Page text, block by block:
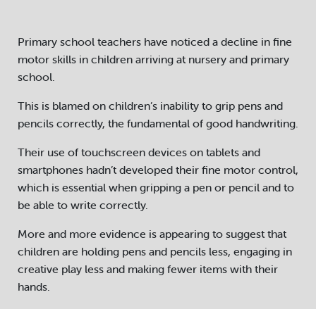
Primary school teachers have noticed a decline in fine
motor skills in children arriving at nursery and primary
school.
This is blamed on children’s inability to grip pens and
pencils correctly, the fundamental of good handwriting.
Their use of touchscreen devices on tablets and
smartphones hadn’t developed their fine motor control,
which is essential when gripping a pen or pencil and to
be able to write correctly.
More and more evidence is appearing to suggest that
children are holding pens and pencils less, engaging in
creative play less and making fewer items with their
hands.